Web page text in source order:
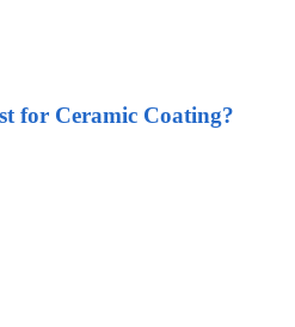
for Ceramic Coating?